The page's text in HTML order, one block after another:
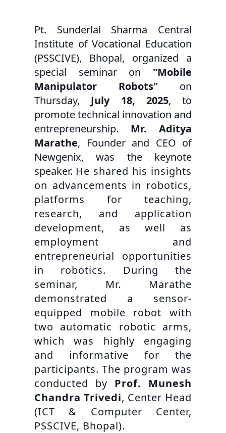
Pt. Sunderlal Sharma Central
Institute of Vocational Education
(PSSCIVE), Bhopal, organized a
special seminar on "Mobile
Manipulator Robots" on
Thursday, July 18, 2025, to
promote technical innovation and
entrepreneurship. Mr. Aditya
Marathe, Founder and CEO of
Newgenix, was the keynote
speaker. He shared his insights
on advancements in robotics,
platforms for teaching,
research, and application
development, as well as
employment and
entrepreneurial opportunities
in robotics. During the
seminar, Mr. Marathe
demonstrated a sensor-
equipped mobile robot with
two automatic robotic arms,
which was highly engaging
and informative for the
participants. The program was
conducted by Prof. Munesh
Chandra Trivedi, Center Head
(ICT & Computer Center,
PSSCIVE, Bhopal).